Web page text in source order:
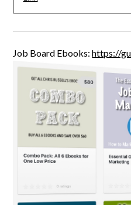
Job Board Ebooks:https://